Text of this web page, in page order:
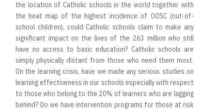
the location of Catholic schools in the world together with
the heat map of the highest incidence of OOSC (out-of-
school children), could Catholic schools claim to make any
significant impact on the lives of the 263 million who still
have no access to basic education? Catholic schools are
simply physically distant from those who need them most.
On the learning crisis, have we made any serious studies on
learning effectiveness in our schools especially with respect
to those who belong to the 20% of learners who are lagging
behind? Do we have intervention programs for those at risk